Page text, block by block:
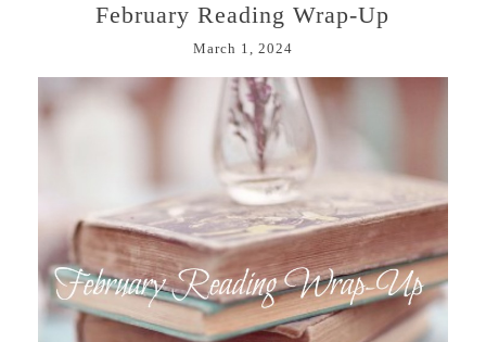
February Reading Wrap-Up
March 1, 2024